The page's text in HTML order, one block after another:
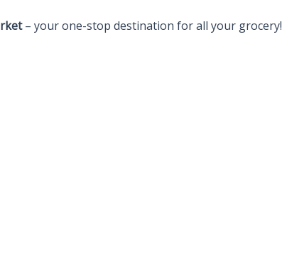
– your one-stop destination for all your grocery!